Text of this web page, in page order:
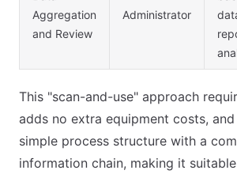
Aggregation
and Review
Administrator
This "scan-and-use" approach
adds no extra equipment costs,
simple process structure with a
information chain, making it